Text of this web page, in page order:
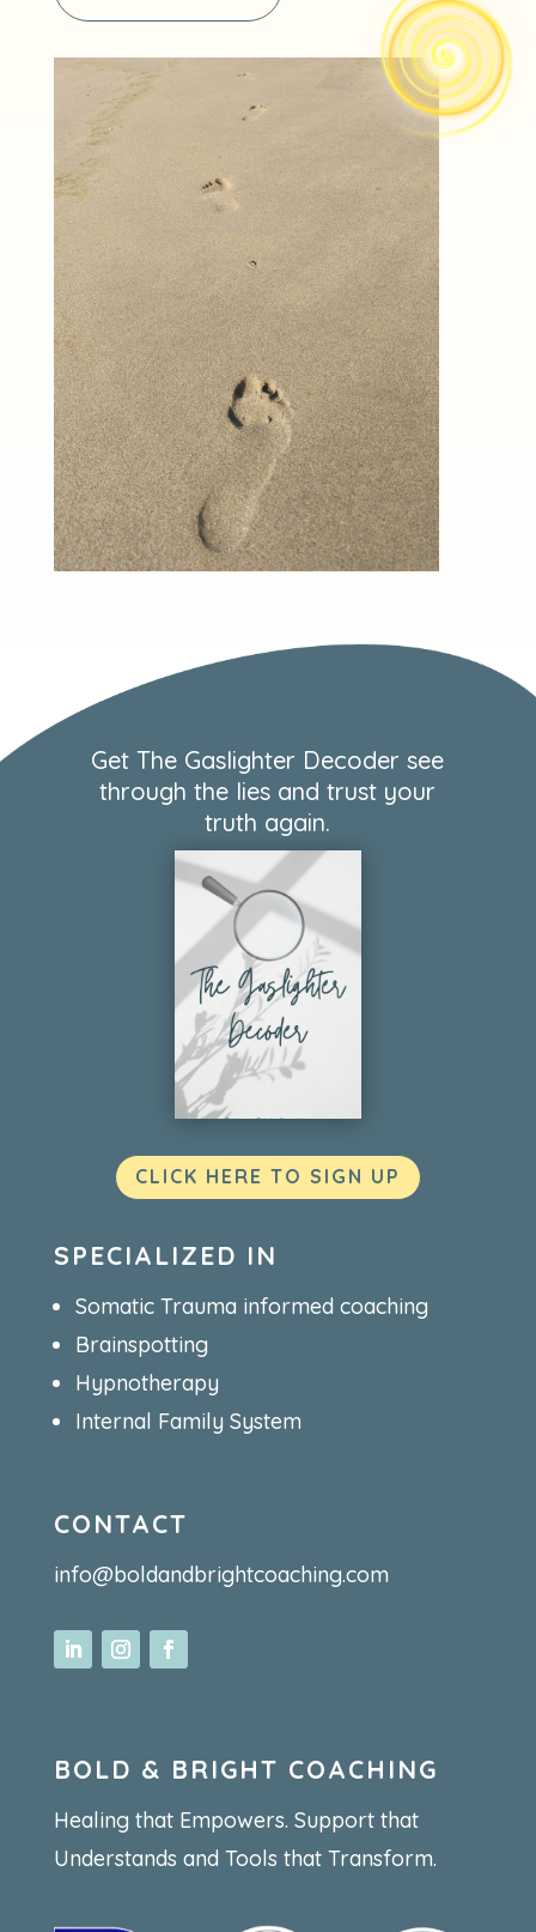
Get The Gaslighter Decoder see
through the lies and trust your
truth again.
CLICK HERE TO SIGN UP
SPECIALIZED IN
Somatic Trauma informed coaching
Brainspotting
Hypnotherapy
Internal Family System
CONTACT
info@boldandbrightcoaching.com
BOLD & BRIGHT COACHING
Healing that Empowers. Support that
Understands and Tools that Transform.